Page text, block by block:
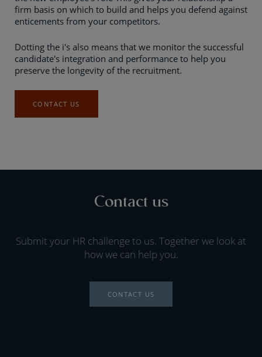
firm basis on which to build and helps you defend against
enticements from your competitors.
Dotting the i's also means that we monitor the successful
candidate's integration and performance to help you
preserve the longevity of the recruitment.
CONTACT US
Contact us
Submit your HR challenge to us. Together we look at
how we can help you.
CONTACT US